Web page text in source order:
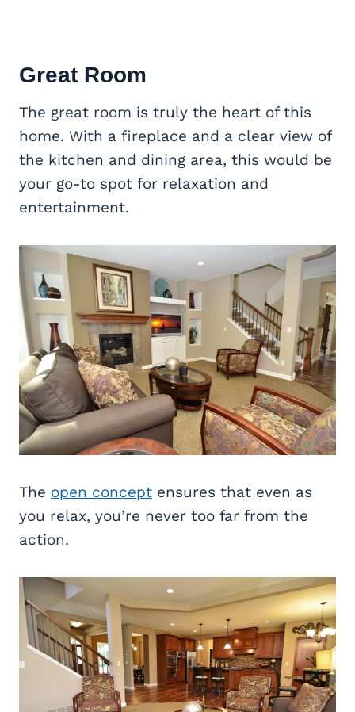
Great Room
The great room is truly the heart of this
home. With a fireplace and a clear view of
the kitchen and dining area, this would be
your go-to spot for relaxation and
entertainment.
The open concept ensures that even as
you relax, you’re never too far from the
action.